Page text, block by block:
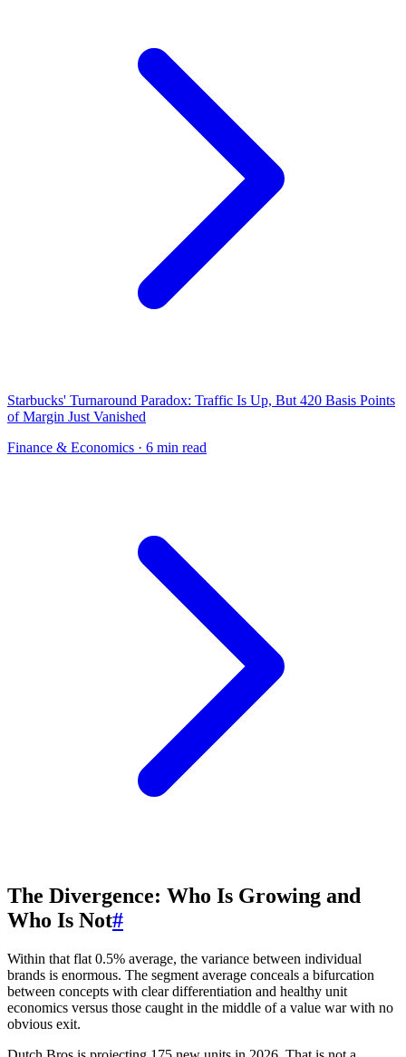
Starbucks' Turnaround Paradox: Traffic Is Up, But 420 Basis Points
of Margin Just Vanished
Finance & Economics · 6 min read
The Divergence: Who Is Growing and
Who Is Not#
Within that flat 0.5% average, the variance between individual
brands is enormous. The segment average conceals a bifurcation
between concepts with clear differentiation and healthy unit
economics versus those caught in the middle of a value war with no
obvious exit.